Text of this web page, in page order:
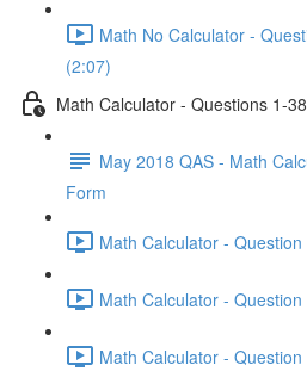
Math No Calculator -
(2:07)
Math Calculator - Questions 1-
May 2018 QAS - Math
Form
Math Calculator -
Math Calculator -
Math Calculator -